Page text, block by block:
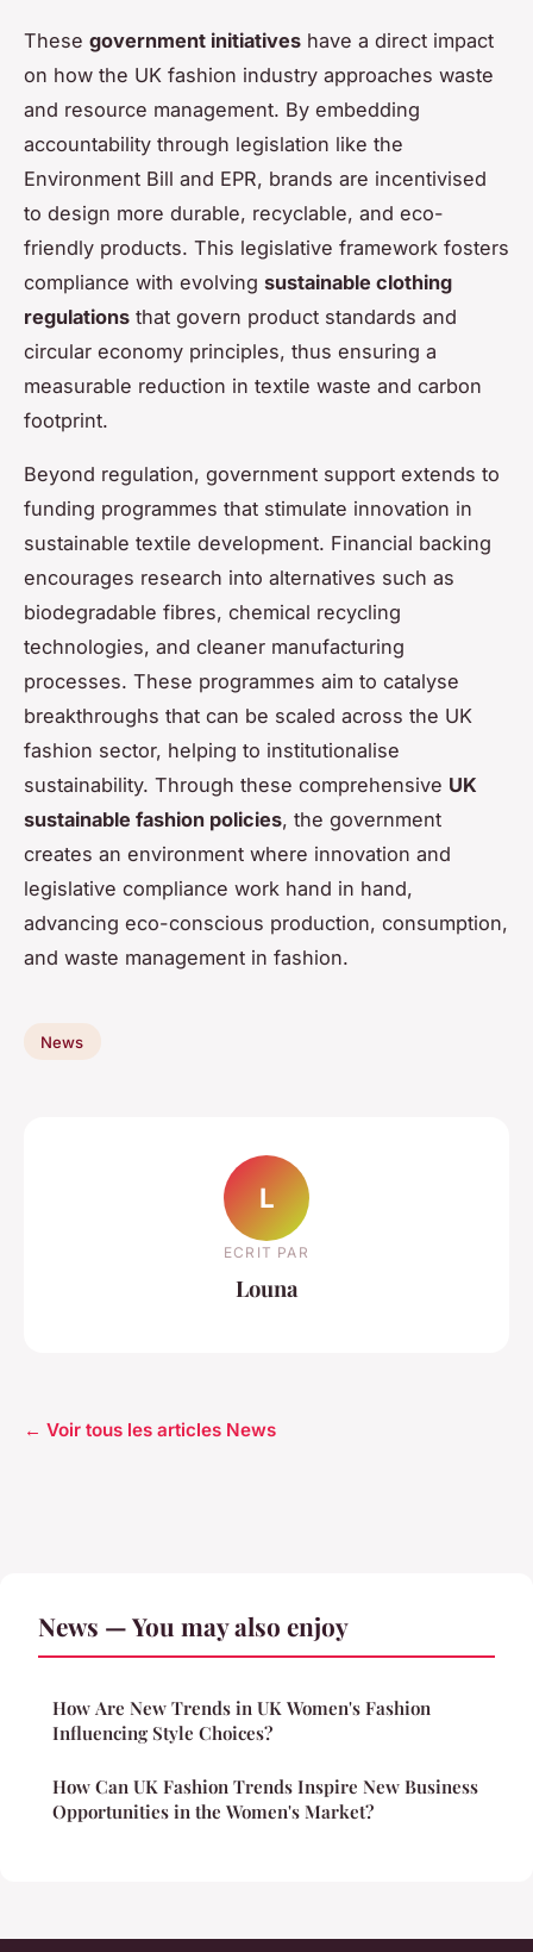
These government initiatives have a direct impact
on how the UK fashion industry approaches waste
and resource management. By embedding
accountability through legislation like the
Environment Bill and EPR, brands are incentivised
to design more durable, recyclable, and eco-
friendly products. This legislative framework fosters
compliance with evolving sustainable clothing
regulations that govern product standards and
circular economy principles, thus ensuring a
measurable reduction in textile waste and carbon
footprint.
Beyond regulation, government support extends to
funding programmes that stimulate innovation in
sustainable textile development. Financial backing
encourages research into alternatives such as
biodegradable fibres, chemical recycling
technologies, and cleaner manufacturing
processes. These programmes aim to catalyse
breakthroughs that can be scaled across the UK
fashion sector, helping to institutionalise
sustainability. Through these comprehensive UK
sustainable fashion policies, the government
creates an environment where innovation and
legislative compliance work hand in hand,
advancing eco-conscious production, consumption,
and waste management in fashion.
News
L
ECRIT PAR
Louna
← Voir tous les articles News
News — You may also enjoy
How Are New Trends in UK Women's Fashion
Influencing Style Choices?
How Can UK Fashion Trends Inspire New Business
Opportunities in the Women's Market?